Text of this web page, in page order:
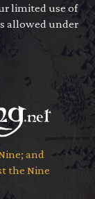
limited use of
allowed under
and
the Nine